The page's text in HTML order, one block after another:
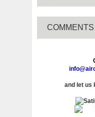
COMMENTS
and let us